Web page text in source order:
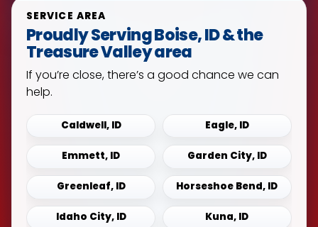
SERVICE AREA
Proudly Serving Boise, ID & the
Treasure Valley area
If you’re close, there’s a good chance we can
help.
Caldwell, ID
Eagle, ID
Emmett, ID
Garden City, ID
Greenleaf, ID
Horseshoe Bend, ID
Idaho City, ID
Kuna, ID